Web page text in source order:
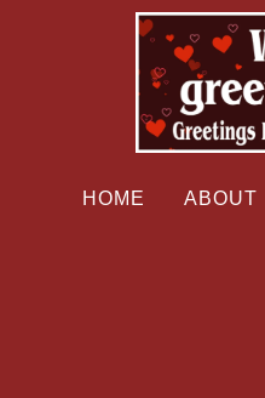
HOME ABOUT